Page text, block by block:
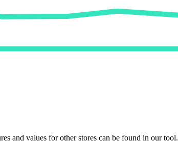
and values for other stores can be found in our tool.